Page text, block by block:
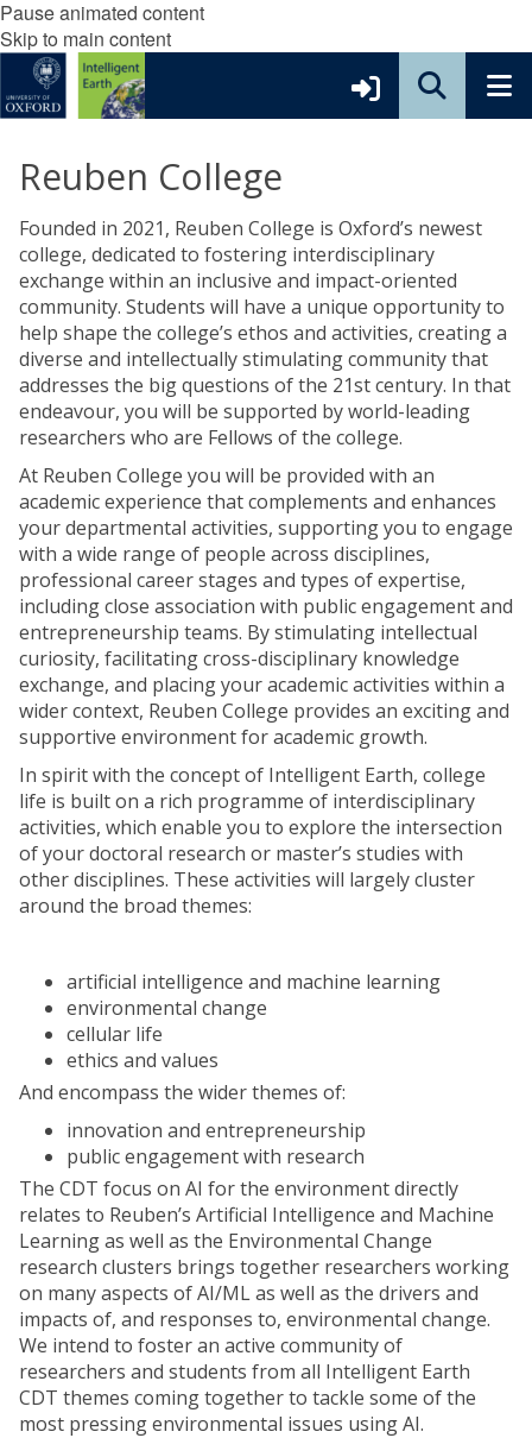
Pause animated content
Skip to main content
Reuben College
Founded in 2021, Reuben College is Oxford’s newest
college, dedicated to fostering interdisciplinary
exchange within an inclusive and impact-oriented
community. Students will have a unique opportunity to
help shape the college’s ethos and activities, creating a
diverse and intellectually stimulating community that
addresses the big questions of the 21st century. In that
endeavour, you will be supported by world-leading
researchers who are Fellows of the college.
At Reuben College you will be provided with an
academic experience that complements and enhances
your departmental activities, supporting you to engage
with a wide range of people across disciplines,
professional career stages and types of expertise,
including close association with public engagement and
entrepreneurship teams. By stimulating intellectual
curiosity, facilitating cross-disciplinary knowledge
exchange, and placing your academic activities within a
wider context, Reuben College provides an exciting and
supportive environment for academic growth.
In spirit with the concept of Intelligent Earth, college
life is built on a rich programme of interdisciplinary
activities, which enable you to explore the intersection
of your doctoral research or master’s studies with
other disciplines. These activities will largely cluster
around the broad themes:
artificial intelligence and machine learning
environmental change
cellular life
ethics and values
And encompass the wider themes of:
innovation and entrepreneurship
public engagement with research
The CDT focus on AI for the environment directly
relates to Reuben’s Artificial Intelligence and Machine
Learning as well as the Environmental Change
research clusters brings together researchers working
on many aspects of AI/ML as well as the drivers and
impacts of, and responses to, environmental change.
We intend to foster an active community of
researchers and students from all Intelligent Earth
CDT themes coming together to tackle some of the
most pressing environmental issues using AI.